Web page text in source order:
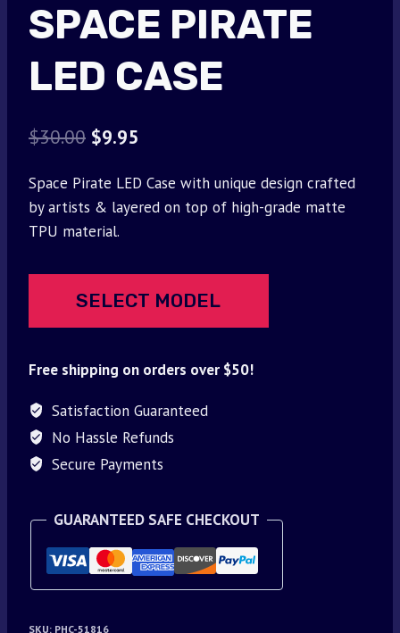
SPACE PIRATE
LED CASE
$30.00 Original
was:
$30.00.
$9.95
is:
Space Pirate LED Case with unique design crafted
by artists & layered on top of high-grade matte
TPU material.
SELECT MODEL
Free shipping on orders over $50!
Satisfaction Guaranteed
No Hassle Refunds
Secure Payments
GUARANTEED SAFE CHECKOUT
SKU: PHC-51816